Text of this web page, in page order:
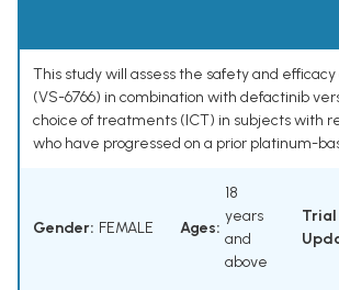
This study will assess the safety and
(VS-6766) in combination with defactinib
choice of treatments (ICT) in subjects with
who have progressed on a prior platinum-
Gender: FEMALE Ages:
18
years
and
above
Trial